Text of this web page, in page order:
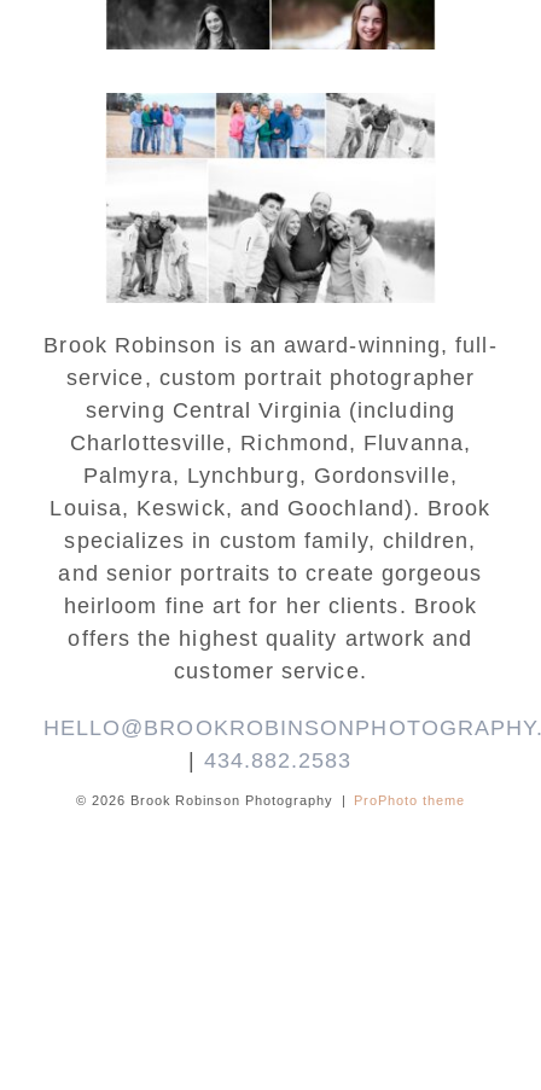
Lynchburg Family Winter
Portraits at Lake
READ MORE...
Brook Robinson is an award-winning, full-
service, custom portrait photographer
serving Central Virginia (including
Charlottesville, Richmond, Fluvanna,
Palmyra, Lynchburg, Gordonsville,
Louisa, Keswick, and Goochland). Brook
specializes in custom family, children,
and senior portraits to create gorgeous
heirloom fine art for her clients. Brook
offers the highest quality artwork and
customer service.
| 434.882.2583
© 2026 Brook Robinson Photography | ProPhoto theme